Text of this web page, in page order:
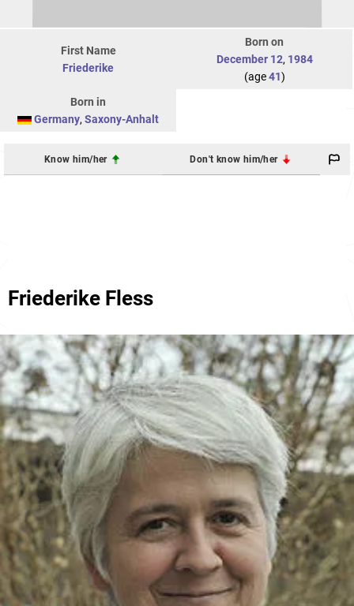
First Name
Friederike
Born on
December 12, 1984
(age41)
Born in
Germany, Saxony-Anhalt
Know him/her Don't know him/her
Friederike Fless